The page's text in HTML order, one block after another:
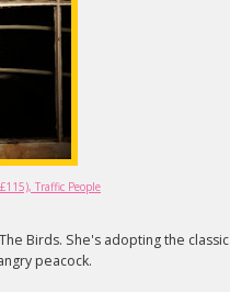
Traffic People
Birds. She's adopting the classic
peacock.